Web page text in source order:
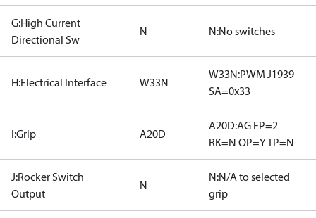
G:High Current
Directional Sw
N N:No switches
H:Electrical Interface W33N
W33N:PWM J1939
SA=0x33
I:Grip A20D
A20D:AG FP=2
RK=N OP=Y TP=N
J:Rocker Switch
Output
N
N:N/A to selected
grip